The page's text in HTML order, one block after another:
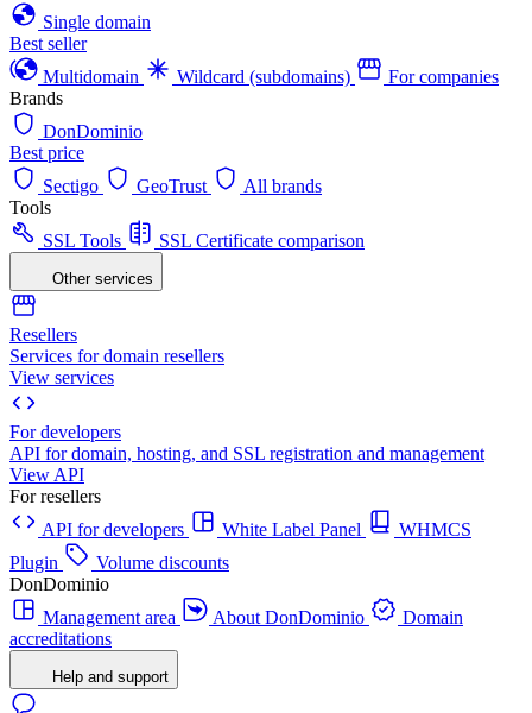
Single domain
Best seller
Multidomain
Wildcard (subdomains)
For companies
Brands
DonDominio
Best price
Sectigo
GeoTrust
All brands
Tools
SSL Tools
SSL Certificate comparison
Other services
Resellers
Services for domain resellers
View services
For developers
API for domain, hosting, and SSL registration and management
View API
For resellers
API for developers
White Label Panel
WHMCS
Plugin
Volume discounts
DonDominio
Management area
About DonDominio
Domain
accreditations
Help and support